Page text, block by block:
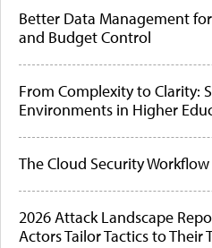
Better Data Management
and Budget Control
From Complexity to Clarity:
Environments in Higher
The Cloud Security
2026 Attack Landscape
Actors Tailor Tactics to Their